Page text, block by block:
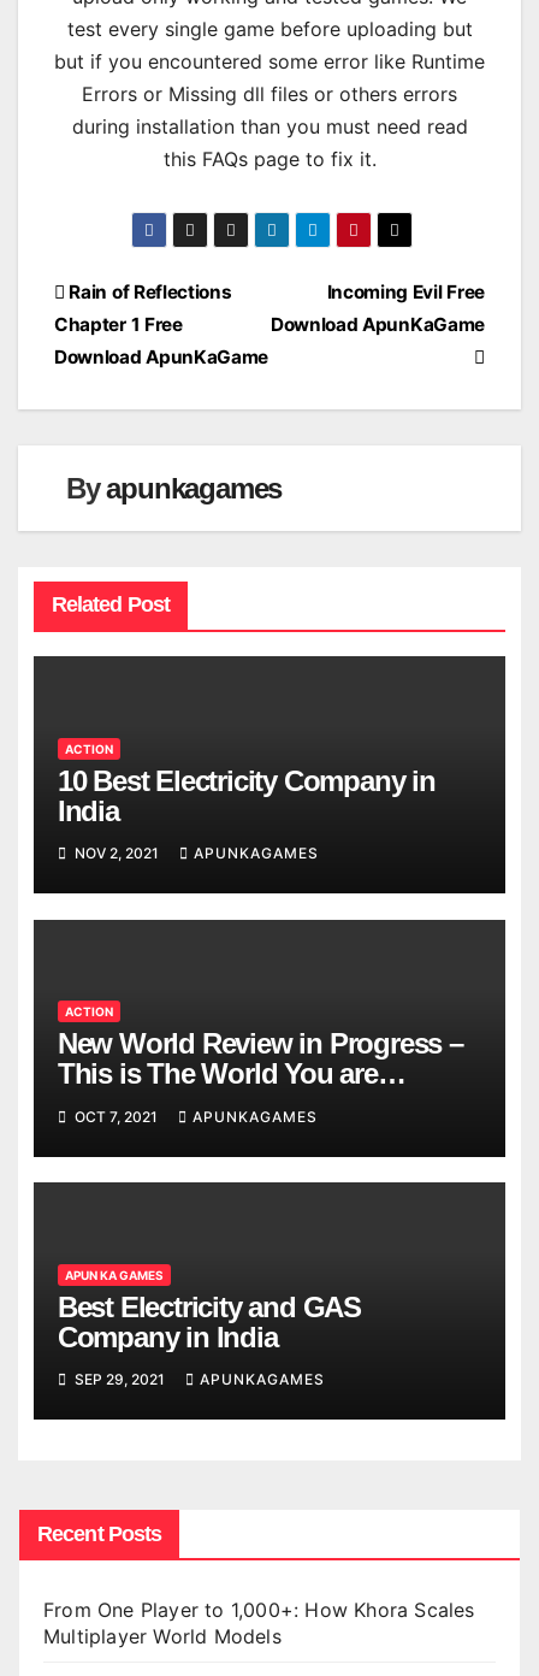
test every single game before uploading but
but if you encountered some error like Runtime
Errors or Missing dll files or others errors
during installation than you must need read
this FAQs page to fix it.
Post
navigation
Incoming Evil Free
Download ApunKaGame
Rain of Reflections
Chapter 1 Free
Download ApunKaGame
Byapunkagames
Related Post
ACTION
10 Best Electricity Company in
India
NOV 2, 2021 APUNKAGAMES
ACTION
New World Review in Progress –
This is The World You are
Looking
OCT 7, 2021 APUNKAGAMES
APUN KA GAMES
Best Electricity and GAS
Company in India
SEP 29, 2021 APUNKAGAMES
Recent Posts
From One Player to 1,000+: How Khora Scales
Multiplayer World Models